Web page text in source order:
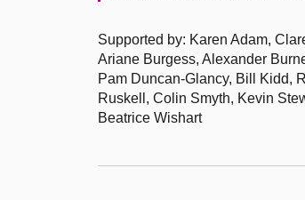
Supported by: Karen Adam,
Ariane Burgess, Alexander
Pam Duncan-Glancy, Bill Kidd,
Ruskell, Colin Smyth, Kevin
Beatrice Wishart